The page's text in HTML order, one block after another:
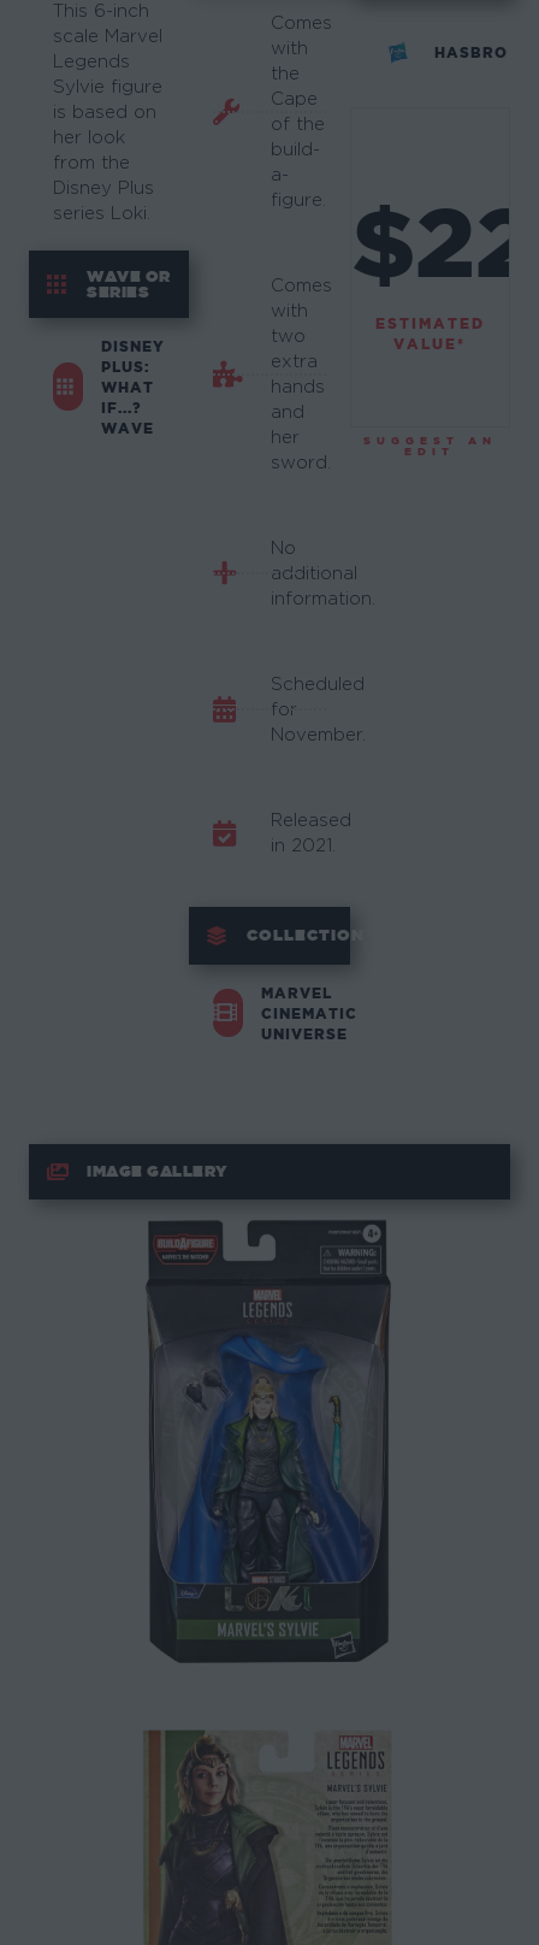
This 6-inch
scale Marvel
Legends
Sylvie figure
is based on
her look
from the
Disney Plus
series Loki.
WAVE OR
SERIES
DISNEY
PLUS:
WHAT
IF...?
WAVE
Comes
with
the
Cape
of the
build-
a-
figure.
Comes
with
two
extra
hands
and
her
sword.
No
additional
information.
Scheduled
for
November.
Released
in 2021.
COLLECTION
MARVEL
CINEMATIC
UNIVERSE
HASBRO
ESTIMATED
VALUE*
SUGGEST AN
EDIT
IMAGE GALLERY